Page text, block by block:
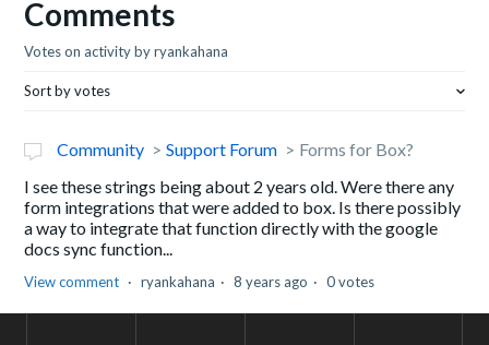
Comments
Votes on activity by ryankahana
Sort by votes
Community Support Forum
Forms for Box?
I see these strings being about 2 years old. Were there any
form integrations that were added to box. Is there possibly
a way to integrate that function directly with the google
docs sync function...
View comment ryankahana 8 years ago 0 votes